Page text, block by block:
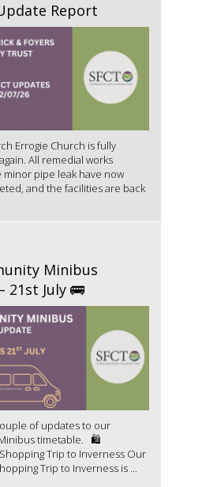
Report
Errogie Church is fully
All remedial works
minor pipe leak have now
and the facilities are back
Minibus
21st July 🚌
of updates to our
timetable. 🛍️
Trip to Inverness Our
Trip to Inverness is ...